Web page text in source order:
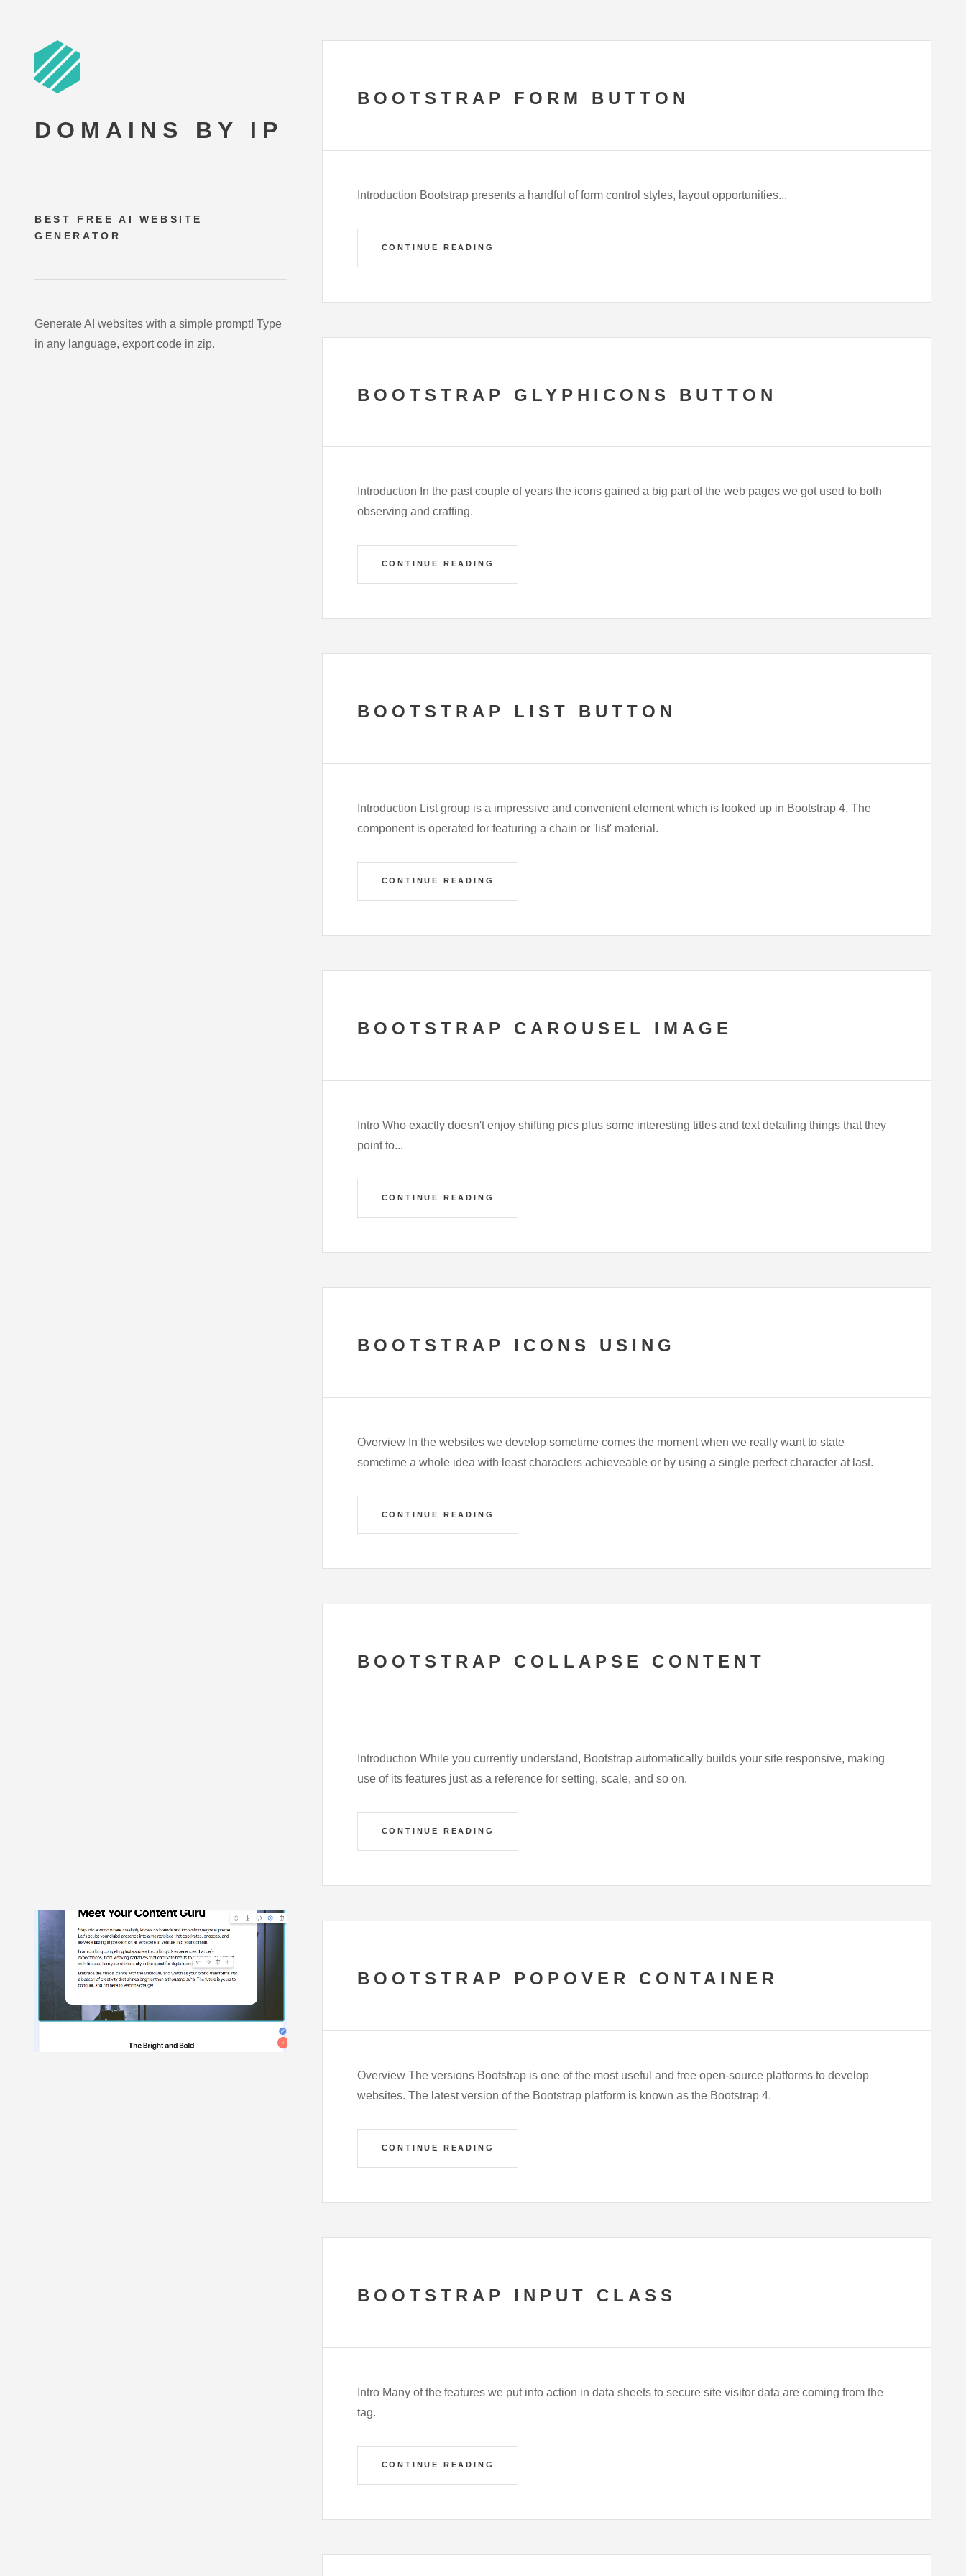
BOOTSTRAP FORM BUTTON
Introduction Bootstrap presents a handful of form control styles, layout opportunities...
CONTINUE READING
BOOTSTRAP GLYPHICONS BUTTON
Introduction In the past couple of years the icons gained a big part of the web pages we got used to both
observing and crafting.
CONTINUE READING
BOOTSTRAP LIST BUTTON
Introduction List group is a impressive and convenient element which is looked up in Bootstrap 4. The
component is operated for featuring a chain or 'list' material.
CONTINUE READING
BOOTSTRAP CAROUSEL IMAGE
Intro Who exactly doesn't enjoy shifting pics plus some interesting titles and text detailing things that they
point to...
CONTINUE READING
BOOTSTRAP ICONS USING
Overview In the websites we develop sometime comes the moment when we really want to state
sometime a whole idea with least characters achieveable or by using a single perfect character at last.
CONTINUE READING
BOOTSTRAP COLLAPSE CONTENT
Introduction While you currently understand, Bootstrap automatically builds your site responsive, making
use of its features just as a reference for setting, scale, and so on.
CONTINUE READING
BOOTSTRAP POPOVER CONTAINER
Overview The versions Bootstrap is one of the most useful and free open-source platforms to develop
websites. The latest version of the Bootstrap platform is known as the Bootstrap 4.
CONTINUE READING
BOOTSTRAP INPUT CLASS
Intro Many of the features we put into action in data sheets to secure site visitor data are coming from the
tag.
CONTINUE READING
DOMAINS BY IP
BEST FREE AI WEBSITE
GENERATOR
Generate AI websites with a simple prompt! Type
in any language, export code in zip.